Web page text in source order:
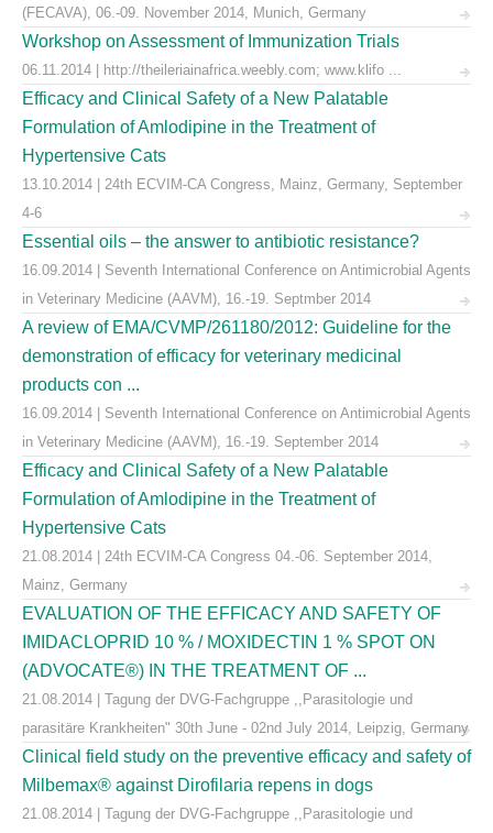
(FECAVA), 06.-09. November 2014, Munich, Germany
Workshop on Assessment of Immunization Trials
06.11.2014 | http://theileriainafrica.weebly.com; www.klifo ...
Efficacy and Clinical Safety of a New Palatable
Formulation of Amlodipine in the Treatment of
Hypertensive Cats
13.10.2014 | 24th ECVIM-CA Congress, Mainz, Germany, September
4-6
Essential oils – the answer to antibiotic resistance?
16.09.2014 | Seventh International Conference on Antimicrobial Agents
in Veterinary Medicine (AAVM), 16.-19. Septmber 2014
A review of EMA/CVMP/261180/2012: Guideline for the
demonstration of efficacy for veterinary medicinal
products con ...
16.09.2014 | Seventh International Conference on Antimicrobial Agents
in Veterinary Medicine (AAVM), 16.-19. September 2014
Efficacy and Clinical Safety of a New Palatable
Formulation of Amlodipine in the Treatment of
Hypertensive Cats
21.08.2014 | 24th ECVIM-CA Congress 04.-06. September 2014,
Mainz, Germany
EVALUATION OF THE EFFICACY AND SAFETY OF
IMIDACLOPRID 10 % / MOXIDECTIN 1 % SPOT ON
(ADVOCATE®) IN THE TREATMENT OF ...
21.08.2014 | Tagung der DVG-Fachgruppe ,,Parasitologie und
parasitäre Krankheiten" 30th June - 02nd July 2014, Leipzig, Germany
Clinical field study on the preventive efficacy and safety of
Milbemax® against Dirofilaria repens in dogs
21.08.2014 | Tagung der DVG-Fachgruppe ,,Parasitologie und